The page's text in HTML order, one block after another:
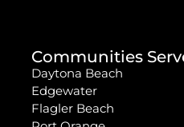
Communities
Daytona Beach
Edgewater
Flagler Beach